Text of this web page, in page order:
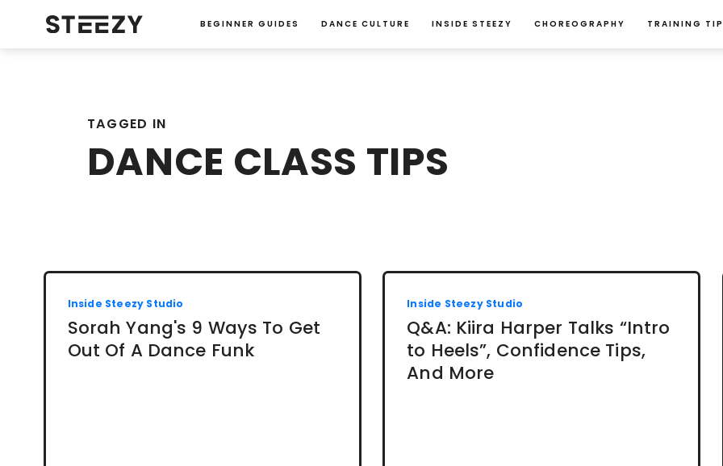
BEGINNER GUIDES DANCE CULTURE INSIDE STEEZY CHOREOGRAPHY TRAINING
TAGGED IN
DANCE CLASS TIPS
Inside Steezy Studio
Sorah Yang's 9 Ways To Get
Out Of A Dance Funk
Inside Steezy Studio
Q&A: Kiira Harper Talks “Intro
to Heels”, Confidence Tips,
And More